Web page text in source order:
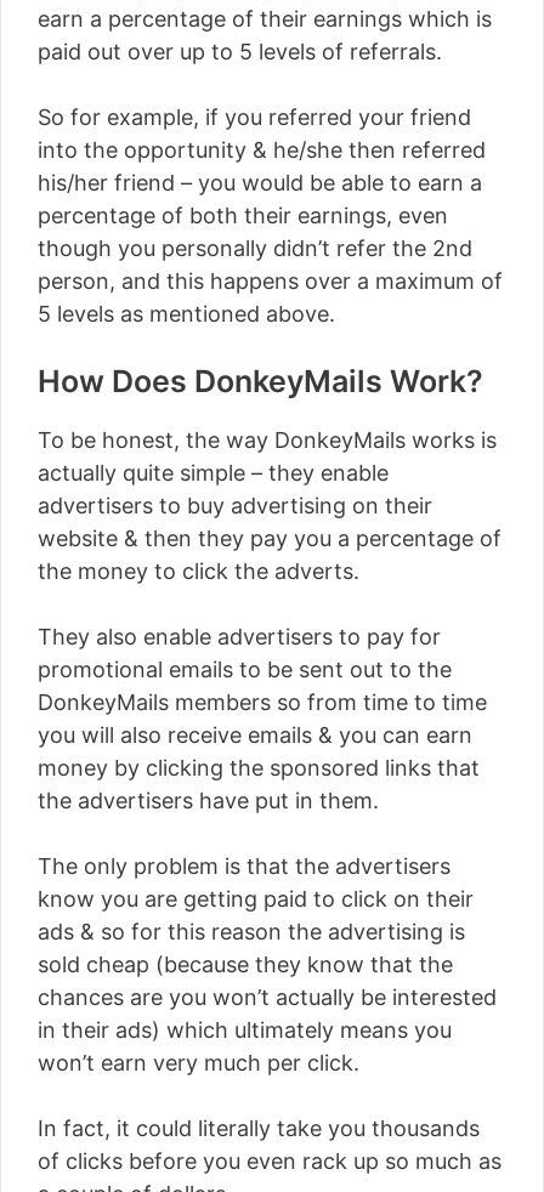
earn a percentage of their earnings which is
paid out over up to 5 levels of referrals.
So for example, if you referred your friend
into the opportunity & he/she then referred
his/her friend – you would be able to earn a
percentage of both their earnings, even
though you personally didn’t refer the 2nd
person, and this happens over a maximum of
5 levels as mentioned above.
How Does DonkeyMails Work?
To be honest, the way DonkeyMails works is
actually quite simple – they enable
advertisers to buy advertising on their
website & then they pay you a percentage of
the money to click the adverts.
They also enable advertisers to pay for
promotional emails to be sent out to the
DonkeyMails members so from time to time
you will also receive emails & you can earn
money by clicking the sponsored links that
the advertisers have put in them.
The only problem is that the advertisers
know you are getting paid to click on their
ads & so for this reason the advertising is
sold cheap (because they know that the
chances are you won’t actually be interested
in their ads) which ultimately means you
won’t earn very much per click.
In fact, it could literally take you thousands
of clicks before you even rack up so much as